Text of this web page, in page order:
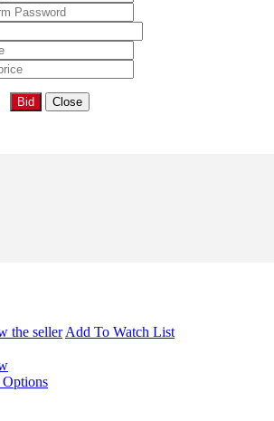
Bid Close
the sellerAdd To Watch List